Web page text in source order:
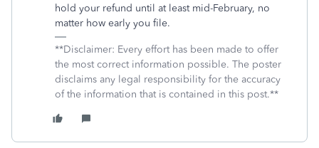
hold your refund until at least mid-February, no
matter how early you file.
**Disclaimer: Every effort has been made to offer
the most correct information possible. The poster
disclaims any legal responsibility for the accuracy
of the information that is contained in this post.**